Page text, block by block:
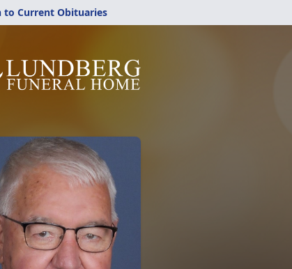
to Current Obituaries